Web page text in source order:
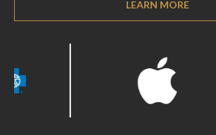
LEARN MORE
p
o